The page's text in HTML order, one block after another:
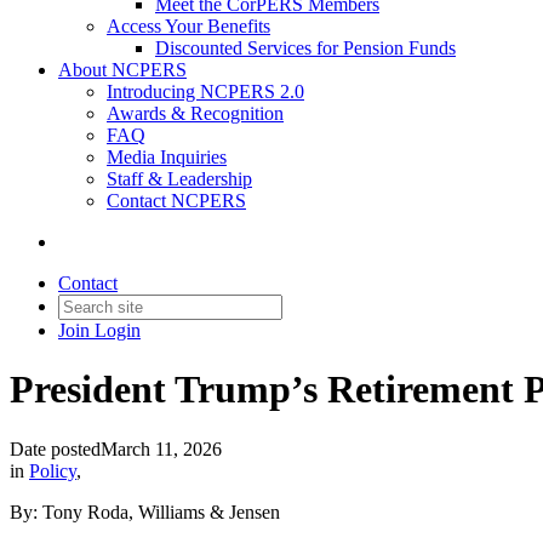
Meet the CorPERS Members
Access Your Benefits
Discounted Services for Pension Funds
About NCPERS
Introducing NCPERS 2.0
Awards & Recognition
FAQ
Media Inquiries
Staff & Leadership
Contact NCPERS​
Contact
Join Login
President Trump’s Retirement
Date postedMarch 11, 2026
in Policy,
By: Tony Roda, Williams & Jensen